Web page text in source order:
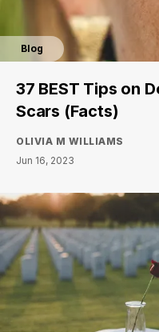
Blog
37 BEST Tips on
Scars (Facts)
OLIVIA M WILLIAMS
Jun 16, 2023